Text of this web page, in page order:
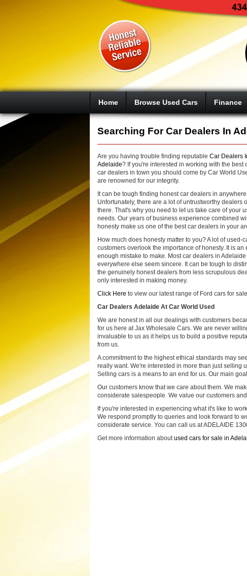
Home Browse Used Cars Finance
Searching For Car Dealers In
Are you having trouble finding reputable Car Dealers
Adelaide? If you're interested in working with the best
car dealers in town you should come by Car World
are renowned for our integrity.
It can be tough finding honest car dealers in
Unfortunately, there are a lot of untrustworthy dealers
there. That's why you need to let us take care of your
needs. Our years of business experience combined
honesty make us one of the best car dealers in your
How much does honesty matter to you? A lot of used-
customers overlook the importance of honesty. It is an
enough mistake to make. Most car dealers in Adelaide
everywhere else seem sincere. It can be tough to
the genuinely honest dealers from less scrupulous
only interested in making money.
Click Here to view our latest range of Ford cars for
Car Dealers Adelaide At Car World Used
We are honest in all our dealings with customers
for us here at Jax Wholesale Cars. We are never
invaluable to us as it helps us to build a positive
from us.
A commitment to the highest ethical standards may
really want. We're interested in more than just selling
Selling cars is a means to an end for us. Our main
Our customers know that we care about them. We
considerate salespeople. We value our customers
If you're interested in experiencing what it's like to
We respond promptly to queries and look forward to
considerate service. You can call us at ADELAIDE
Get more information aboutused cars for sale in